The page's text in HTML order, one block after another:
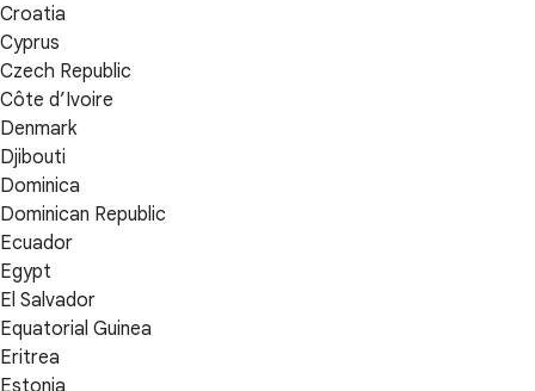
Croatia
Cyprus
Czech Republic
Côte d’Ivoire
Denmark
Djibouti
Dominica
Dominican Republic
Ecuador
Egypt
El Salvador
Equatorial Guinea
Eritrea
Estonia